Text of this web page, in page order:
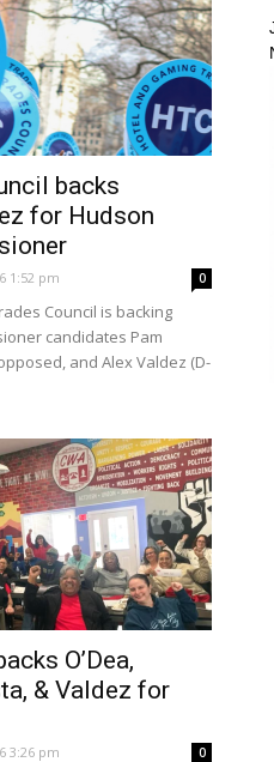
backs
for Hudson
1:52 pm 0
Council is backing
candidates Pam
and Alex Valdez (D-
O’Dea,
& Valdez for
3:26 pm 0